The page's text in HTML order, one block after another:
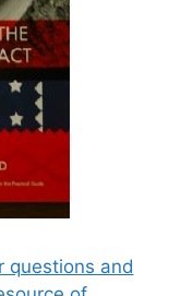
questions and